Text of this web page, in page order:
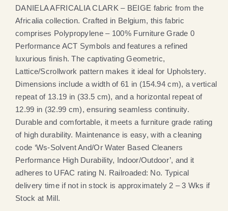
DANIELA AFRICALIA CLARK – BEIGE fabric from the
Africalia collection. Crafted in Belgium, this fabric
comprises Polypropylene – 100% Furniture Grade 0
Performance ACT Symbols and features a refined
luxurious finish. The captivating Geometric,
Lattice/Scrollwork pattern makes it ideal for Upholstery.
Dimensions include a width of 61 in (154.94 cm), a vertical
repeat of 13.19 in (33.5 cm), and a horizontal repeat of
12.99 in (32.99 cm), ensuring seamless continuity.
Durable and comfortable, it meets a furniture grade rating
of high durability. Maintenance is easy, with a cleaning
code ‘Ws-Solvent And/Or Water Based Cleaners
Performance High Durability, Indoor/Outdoor’, and it
adheres to UFAC rating N. Railroaded: No. Typical
delivery time if not in stock is approximately 2 – 3 Wks if
Stock at Mill.